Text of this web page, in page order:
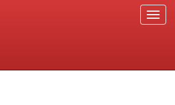
Central and Penn Station